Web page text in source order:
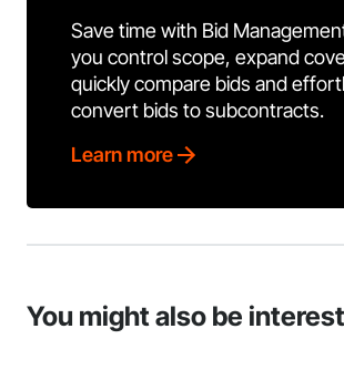
Save time with Bid
you control scope, expand
quickly compare bids and
convert bids to subcontracts.
Learn more
You might also be